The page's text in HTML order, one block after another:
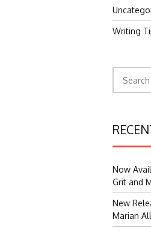
Writing
for:
Now
Grit and
New
Marian